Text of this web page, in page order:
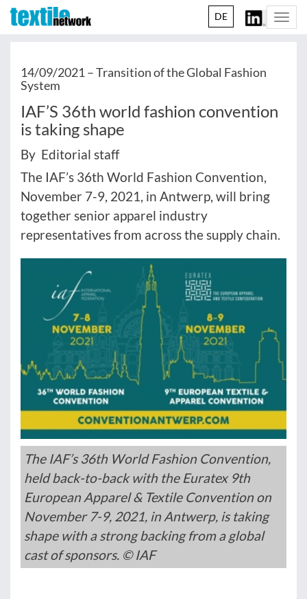
DE
14/09/2021 –Transition of the Global Fashion
System
IAF’S 36th world fashion convention
is taking shape
By Editorial staff
The IAF’s 36th World Fashion Convention,
November 7-9, 2021, in Antwerp, will bring
together senior apparel industry
representatives from across the supply chain.
The IAF’s 36th World Fashion Convention,
held back-to-back with the Euratex 9th
European Apparel & Textile Convention on
November 7-9, 2021, in Antwerp, is taking
shape with a strong backing from a global
cast of sponsors. © IAF